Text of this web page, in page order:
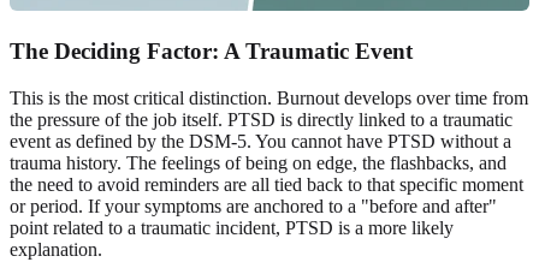
The Deciding Factor: A Traumatic Event
This is the most critical distinction. Burnout develops over time from
the pressure of the job itself. PTSD is directly linked to a traumatic
event as defined by the DSM-5. You cannot have PTSD without a
trauma history. The feelings of being on edge, the flashbacks, and
the need to avoid reminders are all tied back to that specific moment
or period. If your symptoms are anchored to a "before and after"
point related to a traumatic incident, PTSD is a more likely
explanation.